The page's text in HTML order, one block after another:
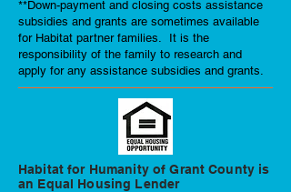
**Down-payment and closing costs assistance
subsidies and grants are sometimes available
for Habitat partner families. It is the
responsibility of the family to research and
apply for any assistance subsidies and grants.
Habitat for Humanity of Grant County is
an Equal Housing Lender